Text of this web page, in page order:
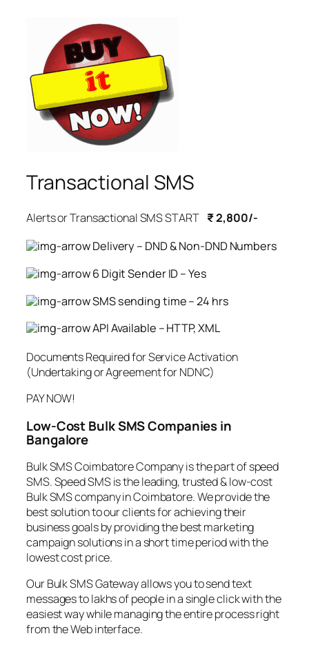
Transactional SMS
Alerts or Transactional SMS START ₹ 2,800/-
Delivery – DND & Non-DND Numbers
6 Digit Sender ID – Yes
SMS sending time – 24 hrs
API Available – HTTP, XML
Documents Required for Service Activation
(Undertaking or Agreement for NDNC)
PAY NOW!
Low-Cost Bulk SMS Companies in
Bangalore
Bulk SMS Coimbatore Company is the part of speed
SMS. Speed SMS is the leading, trusted & low-cost
Bulk SMS company in Coimbatore. We provide the
best solution to our clients for achieving their
business goals by providing the best marketing
campaign solutions in a short time period with the
lowest cost price.
Our Bulk SMS Gateway allows you to send text
messages to lakhs of people in a single click with the
easiest way while managing the entire process right
from the Web interface.